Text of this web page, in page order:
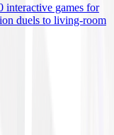
interactive games for
duels to living-room